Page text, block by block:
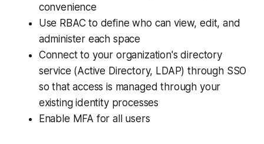
convenience
Use RBAC to define who can view, edit, and
administer each space
Connect to your organization's directory
service (Active Directory, LDAP) through SSO
so that access is managed through your
existing identity processes
Enable MFA for all users